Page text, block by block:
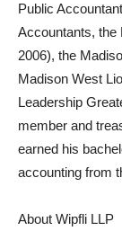
Public
Accountants, the
2006), the
Madison West
Leadership
member and
earned his
accounting from
About Wipfli LLP